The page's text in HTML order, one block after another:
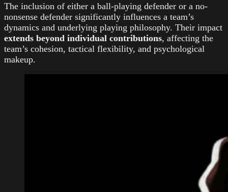
The inclusion of either a ball-playing defender or a no-
nonsense defender significantly influences a team’s
dynamics and underlying playing philosophy. Their impact
extends beyond individual contributions, affecting the
team’s cohesion, tactical flexibility, and psychological
makeup.